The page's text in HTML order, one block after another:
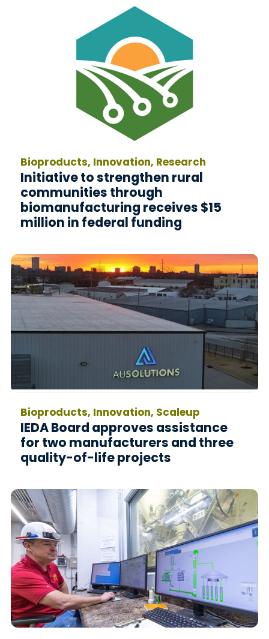
Bioproducts, Innovation, Research
Initiative to strengthen rural
communities through
biomanufacturing receives $15
million in federal funding
Bioproducts, Innovation, Scaleup
IEDA Board approves assistance
for two manufacturers and three
quality-of-life projects